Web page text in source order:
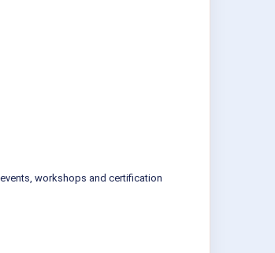
workshops and certification